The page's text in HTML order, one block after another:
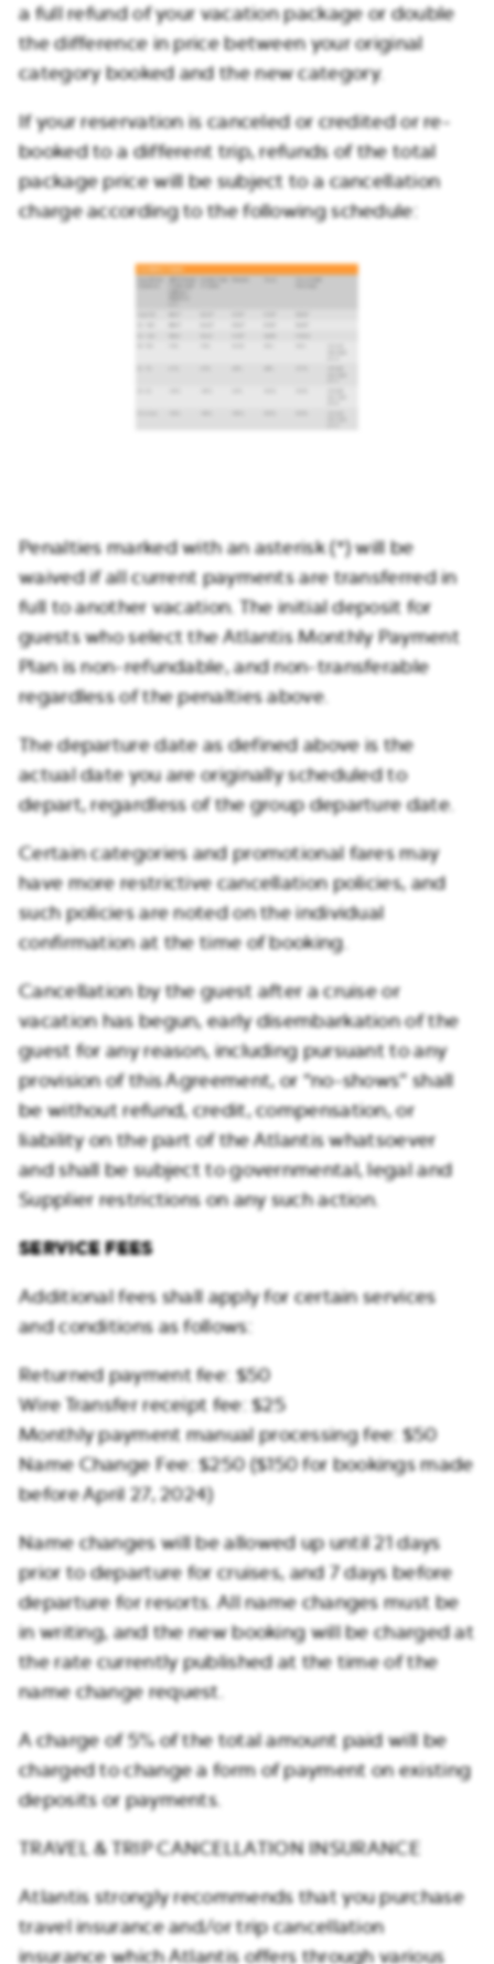
a full refund of your vacation package or double
the difference in price between your original
category booked and the new category.
If your reservation is canceled or credited or re-
booked to a different trip, refunds of the total
package price will be subject to a cancellation
charge according to the following schedule:
Penalties marked with an asterisk (*) will be
waived if all current payments are transferred in
full to another vacation. The initial deposit for
guests who select the Atlantis Monthly Payment
Plan is non-refundable, and non-transferable
regardless of the penalties above.
The departure date as defined above is the
actual date you are originally scheduled to
depart, regardless of the group departure date.
Certain categories and promotional fares may
have more restrictive cancellation policies, and
such policies are noted on the individual
confirmation at the time of booking.
Cancellation by the guest after a cruise or
vacation has begun, early disembarkation of the
guest for any reason, including pursuant to any
provision of this Agreement, or “no-shows” shall
be without refund, credit, compensation, or
liability on the part of the Atlantis whatsoever
and shall be subject to governmental, legal and
Supplier restrictions on any such action.
SERVICE FEES
Additional fees shall apply for certain services
and conditions as follows:
Returned payment fee: $50
Wire Transfer receipt fee: $25
Monthly payment manual processing fee: $50
Name Change Fee: $250 ($150 for bookings made
before April 27, 2024)
Name changes will be allowed up until 21 days
prior to departure for cruises, and 7 days before
departure for resorts. All name changes must be
in writing, and the new booking will be charged at
the rate currently published at the time of the
name change request.
A charge of 5% of the total amount paid will be
charged to change a form of payment on existing
deposits or payments.
TRAVEL & TRIP CANCELLATION INSURANCE
Atlantis strongly recommends that you purchase
travel insurance and/or trip cancellation
insurance which Atlantis offers through various